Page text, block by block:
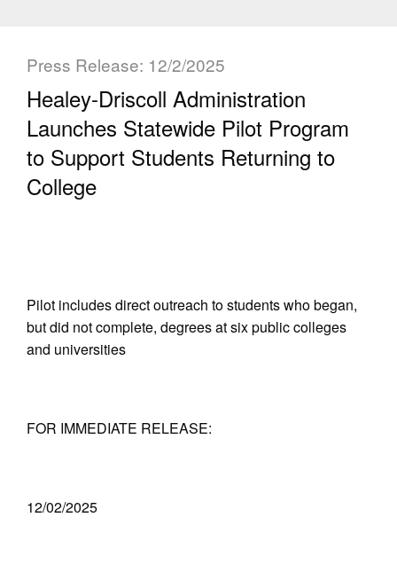
Press Release: 12/2/2025
Healey-Driscoll Administration
Launches Statewide Pilot Program
to Support Students Returning to
College
Pilot includes direct outreach to students who began,
but did not complete, degrees at six public colleges
and universities
FOR IMMEDIATE RELEASE:
12/02/2025